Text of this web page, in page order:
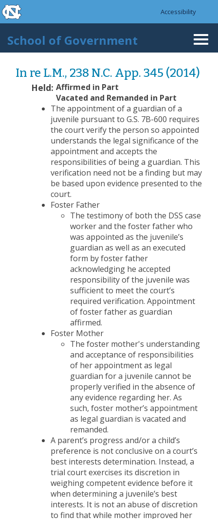
Skip to main content
skip to the end of the global utility bar
Accessibility
School of Government
In re L.M., 238 N.C. App. 345 (2014)
Held: Affirmed in Part
Vacated and Remanded in Part
The appointment of a guardian of a
juvenile pursuant to G.S. 7B-600 requires
the court verify the person so appointed
understands the legal significance of the
appointment and accepts the
responsibilities of being a guardian. This
verification need not be a finding but may
be based upon evidence presented to the
court.
Foster Father
The testimony of both the DSS case
worker and the foster father who
was appointed as the juvenile’s
guardian as well as an executed
form by foster father
acknowledging he accepted
responsibility of the juvenile was
sufficient to meet the court’s
required verification. Appointment
of foster father as guardian
affirmed.
Foster Mother
The foster mother's understanding
and acceptance of responsibilities
of her appointment as legal
guardian for a juvenile cannot be
properly verified in the absence of
any evidence regarding her. As
such, foster mother’s appointment
as legal guardian is vacated and
remanded.
A parent’s progress and/or a child’s
preference is not conclusive on a court’s
best interests determination. Instead, a
trial court exercises its discretion in
weighing competent evidence before it
when determining a juvenile’s best
interests. It is not an abuse of discretion
to find that while mother improved her